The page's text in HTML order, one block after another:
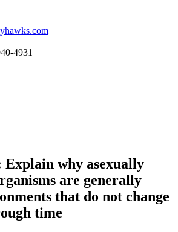
4931
why asexually
are generally
that do not change
time